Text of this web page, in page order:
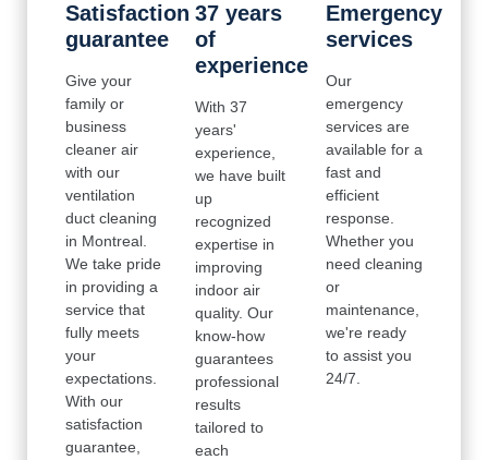
Satisfaction
guarantee
Give your
family or
business
cleaner air
with our
ventilation
duct cleaning
in Montreal.
We take pride
in providing a
service that
fully meets
your
expectations.
With our
satisfaction
guarantee,
37 years
of
experience
With 37
years'
experience,
we have built
up
recognized
expertise in
improving
indoor air
quality. Our
know-how
guarantees
professional
results
tailored to
each
Emergency
services
Our
emergency
services are
available for a
fast and
efficient
response.
Whether you
need cleaning
or
maintenance,
we're ready
to assist you
24/7.